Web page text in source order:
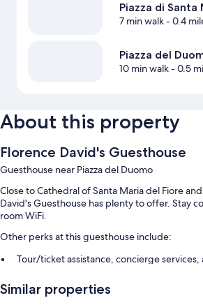
Piazza di
7 min walk- 0.4
Piazza del
10 min walk- 0.5
About this property
Florence David's Guesthouse
Guesthouse near Piazza del Duomo
Close to Cathedral of Santa Maria del Fiore
David's Guesthouse has plenty to offer. Stay
room WiFi.
Other perks at this guesthouse include:
Tour/ticket assistance, concierge
Luggage storage
Similar properties